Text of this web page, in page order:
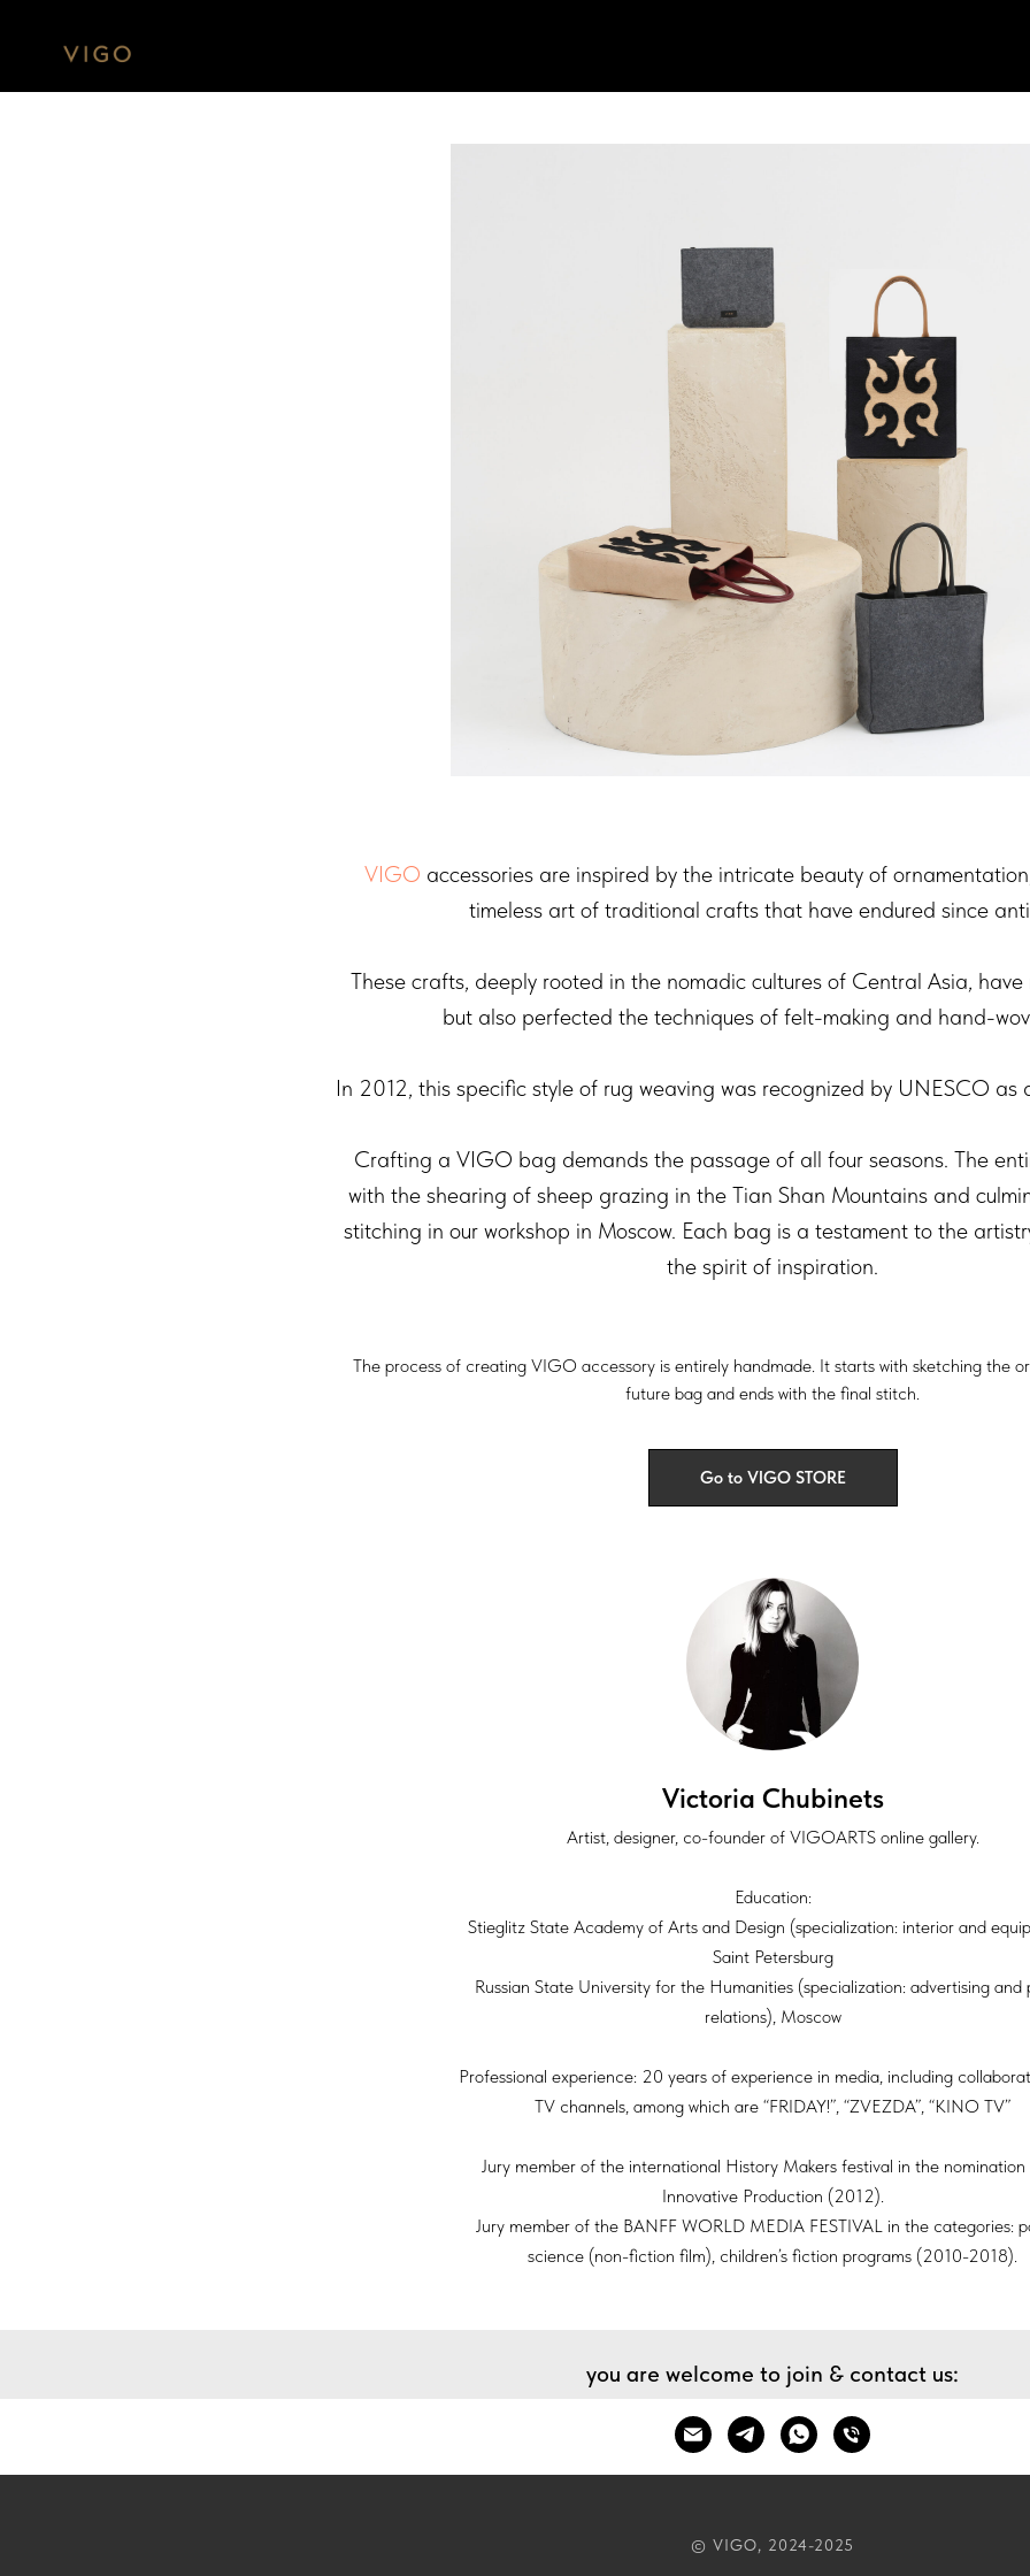
VIGO accessories are inspired by the intricate beauty of
timeless art of traditional crafts that have endured since
These crafts, deeply rooted in the nomadic cultures of Central Asia,
but also perfected the techniques of felt-making and hand-
In 2012, this specific style of rug weaving was recognized by UNESCO as
Crafting a VIGO bag demands the passage of all four seasons. The
with the shearing of sheep grazing in the Tian Shan Mountains and
stitching in our workshop in Moscow. Each bag is a testament to the
the spirit of inspiration.
The process of creating VIGO accessory is entirely handmade. It starts with sketching the
future bag and ends with the final stitch.
Go to VIGO STORE
Victoria Chubinets
Artist, designer, co-founder of VIGOARTS online gallery.
Education:
Stieglitz State Academy of Arts and Design (specialization: interior and
Saint Petersburg
Russian State University for the Humanities (specialization: advertising and
relations), Moscow
Professional experience: 20 years of experience in media, including
TV channels, among which are “FRIDAY!”, “ZVEZDA”, “KINO TV”
Jury member of the international History Makers festival in the
Innovative Production (2012).
Jury member of the BANFF WORLD MEDIA FESTIVAL in the categories:
science (non-fiction film), children’s fiction programs (2010-2018).
you are welcome to join & contact us:
© VIGO, 2024-2025